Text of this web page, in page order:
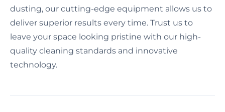
dusting, our cutting-edge equipment allows us to
deliver superior results every time. Trust us to
leave your space looking pristine with our high-
quality cleaning standards and innovative
technology.